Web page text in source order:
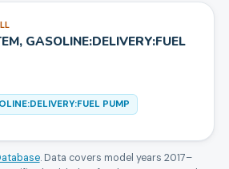
GASOLINE:DELIVERY:FUEL
PUMP
. Data covers model years 2017–